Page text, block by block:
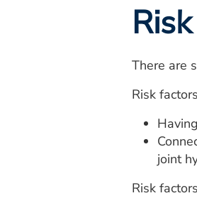
There are
Risk
joint
Risk